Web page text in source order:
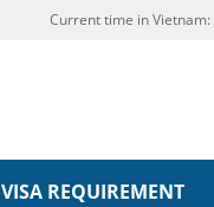
Current time in Vietnam:
VISA REQUIREMENT